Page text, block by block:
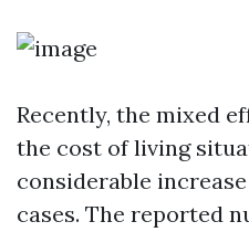
Recently, the mixed
the cost of living
considerable
cases. The reported